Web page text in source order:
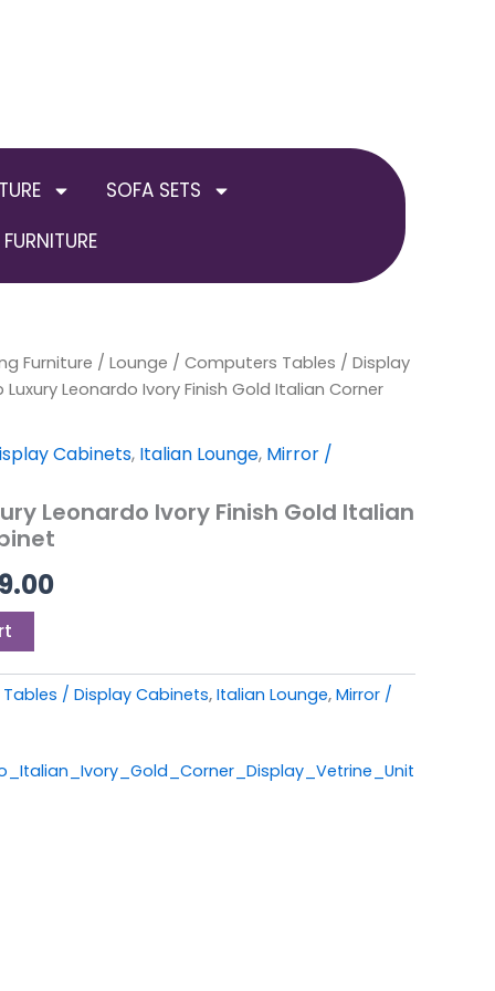
SOFA SETS
Furniture / Lounge / Computers Tables / Display
Leonardo Ivory Finish Gold Italian Corner
Cabinets, Italian Lounge, Mirror /
Leonardo Ivory Finish Gold Italian
Current
is:
£1,099.00.
/ Display Cabinets, Italian Lounge, Mirror /